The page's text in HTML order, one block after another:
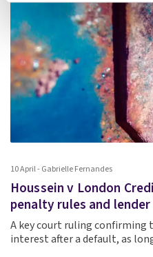
10 April - Gabrielle Fernandes
Houssein v London
penalty rules and
A key court ruling confirming
interest after a default, as